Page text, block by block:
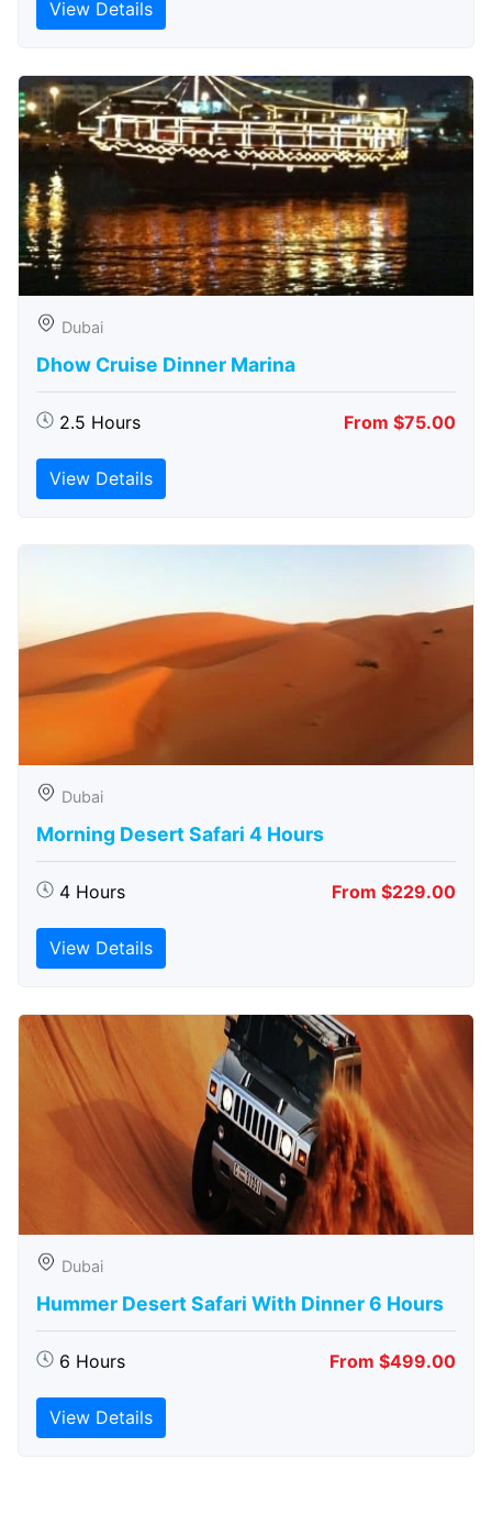
View Details
Dubai
Dhow Cruise Dinner Marina
2.5 Hours From $75.00
View Details
Dubai
Morning Desert Safari 4 Hours
4 Hours From $229.00
View Details
Dubai
Hummer Desert Safari With Dinner 6 Hours
6 Hours From $499.00
View Details